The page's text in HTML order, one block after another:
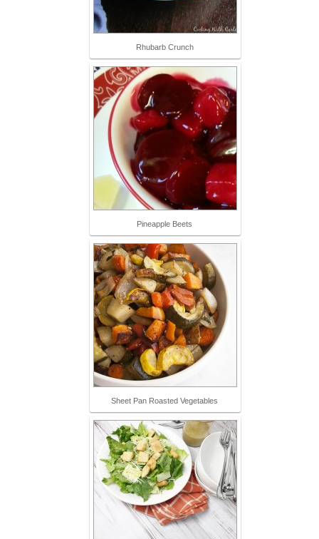
Rhubarb Crunch
Pineapple Beets
Sheet Pan Roasted Vegetables